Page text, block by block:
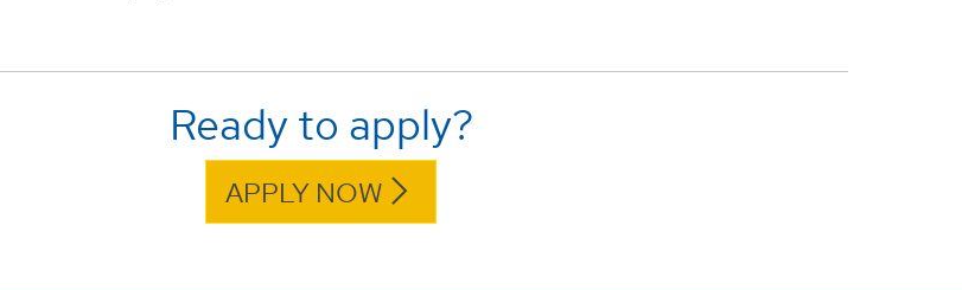
Ready to apply?
APPLY NOW